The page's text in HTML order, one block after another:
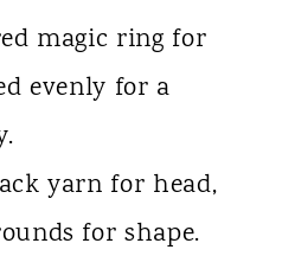
magic ring for
evenly for a
yarn for head,
for shape.